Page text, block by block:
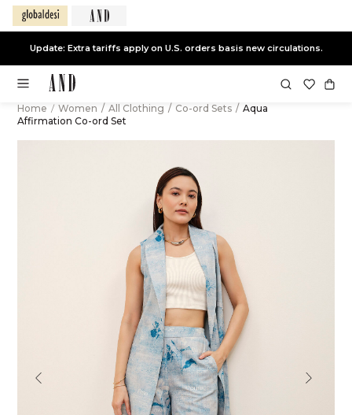
Update: Extra tariffs apply on U.S. orders basis new circulations.
Home / Women / All Clothing / Co-ord Sets / Aqua
Affirmation Co-ord Set